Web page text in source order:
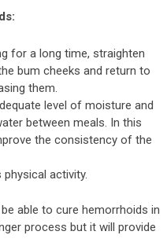
for a long time, straighten
bum cheeks and return to
them.
level of moisture and
between meals. In this
the consistency of the
physical activity.
able to cure hemorrhoids in
process but it will provide